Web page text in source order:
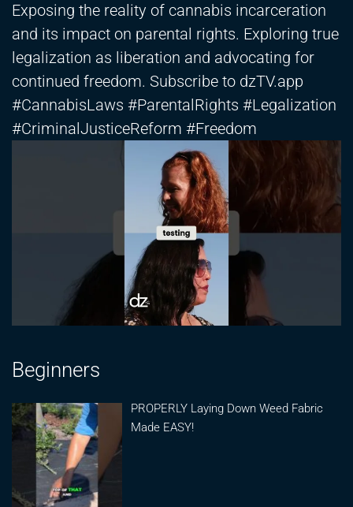
Exposing the reality of cannabis incarceration
and its impact on parental rights. Exploring true
legalization as liberation and advocating for
continued freedom. Subscribe to dzTV.app
#CannabisLaws #ParentalRights #Legalization
#CriminalJusticeReform #Freedom
Beginners
PROPERLY Laying Down Weed Fabric
Made EASY!